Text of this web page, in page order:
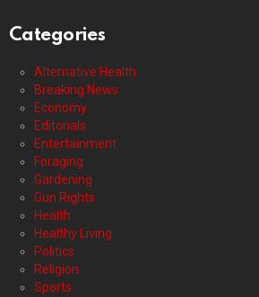
Categories
Alternative Health
Breaking News
Economy
Editorials
Entertainment
Foraging
Gardening
Gun Rights
Health
Healthy Living
Politics
Religion
Sports